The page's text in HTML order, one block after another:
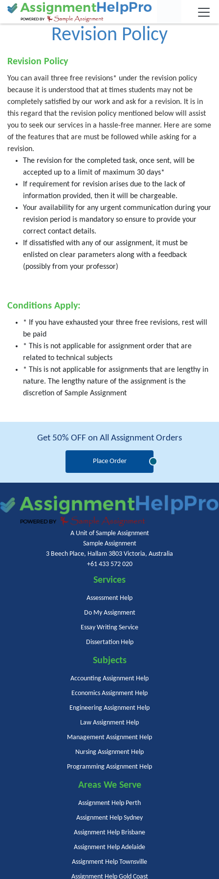
Revision Policy
Revision Policy
You can avail three free revisions* under the revision policy
because it is understood that at times students may not be
completely satisfied by our work and ask for a revision. It is in
this regard that the revision policy mentioned below will assist
you to seek our services in a hassle-free manner. Here are some
of the features that are must be followed while asking for a
revision.
The revision for the completed task, once sent, will be
accepted up to a limit of maximum 30 days*
If requirement for revision arises due to the lack of
information provided, then it will be chargeable.
Your availability for any urgent communication during your
revision period is mandatory so ensure to provide your
correct contact details.
If dissatisfied with any of our assignment, it must be
enlisted on clear parameters along with a feedback
(possibly from your professor)
Conditions Apply:
* If you have exhausted your three free revisions, rest will
be paid
* This is not applicable for assignment order that are
related to technical subjects
* This is not applicable for assignments that are lengthy in
nature. The lengthy nature of the assignment is the
discretion of Sample Assignment
Get 50% OFF on All Assignment Orders
Place Order
A Unit of Sample Assignment
Sample Assignment
3 Beech Place, Hallam 3803 Victoria, Australia
+61 433 572 020
Services
Assessment Help
Do My Assignment
Essay Writing Service
Dissertation Help
Subjects
Accounting Assignment Help
Economics Assignment Help
Engineering Assignment Help
Law Assignment Help
Management Assignment Help
Nursing Assignment Help
Programming Assignment Help
Areas We Serve
Assignment Help Perth
Assignment Help Sydney
Assignment Help Brisbane
Assignment Help Adelaide
Assignment Help Townsville
Assignment Help Gold Coast